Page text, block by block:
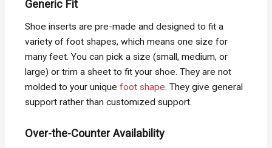
Generic Fit
Shoe inserts are pre-made and designed to fit a
variety of foot shapes, which means one size for
many feet. You can pick a size (small, medium, or
large) or trim a sheet to fit your shoe. They are not
molded to your uniquefoot shape. They give general
support rather than customized support.
Over-the-Counter Availability